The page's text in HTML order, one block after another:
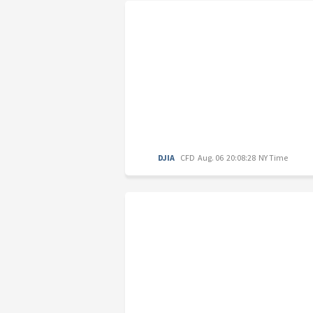
DJIA CFD Aug. 06 20:08:28 NY Time